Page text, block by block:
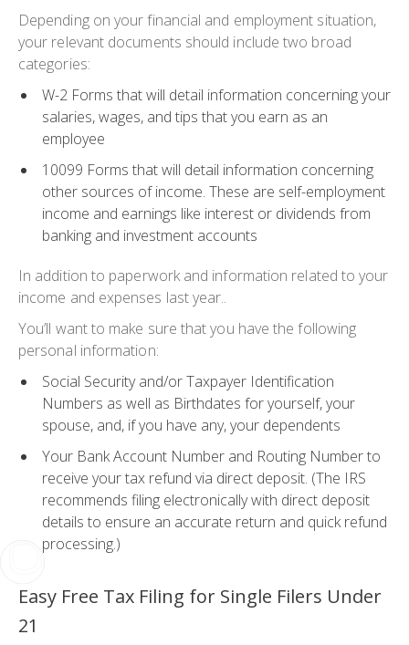
Depending on your financial and employment situation,
your relevant documents should include two broad
categories:
W-2 Forms that will detail information concerning your
salaries, wages, and tips that you earn as an
employee
10099 Forms that will detail information concerning
other sources of income. These are self-employment
income and earnings like interest or dividends from
banking and investment accounts
In addition to paperwork and information related to your
income and expenses last year..
You’ll want to make sure that you have the following
personal information:
Social Securityand/orTaxpayer Identification
Numbers as well as Birthdates for yourself, your
spouse, and, if you have any, your dependents
Your Bank Account Number and Routing Numberto
receive your tax refund via direct deposit. (The IRS
recommends filing electronically with direct deposit
details to ensure an accurate return and quick refund
processing.)
Easy Free Tax Filing for Single Filers Under
21